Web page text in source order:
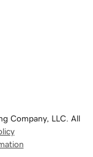
Company, LLC. All